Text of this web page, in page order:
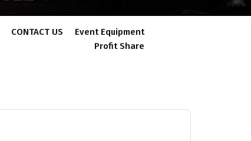
CONTACT US
Event Equipment
Profit Share